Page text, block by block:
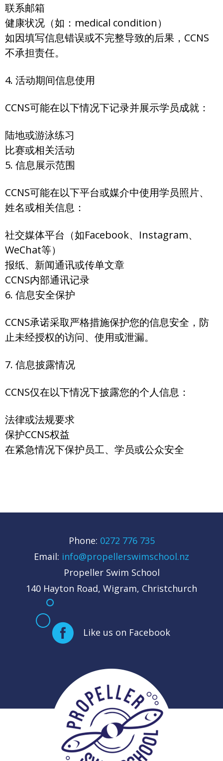
联系邮箱
健康状况（如：medical condition）
如因填写信息错误或不完整导致的后果，CCNS
不承担责任。
4. 活动期间信息使用
CCNS可能在以下情况下记录并展示学员成就：
陆地或游泳练习
比赛或相关活动
5. 信息展示范围
CCNS可能在以下平台或媒介中使用学员照片、
姓名或相关信息：
社交媒体平台（如Facebook、Instagram、
WeChat等）
报纸、新闻通讯或传单文章
CCNS内部通讯记录
6. 信息安全保护
CCNS承诺采取严格措施保护您的信息安全，防
止未经授权的访问、使用或泄漏。
7. 信息披露情况
CCNS仅在以下情况下披露您的个人信息：
法律或法规要求
保护CCNS权益
在紧急情况下保护员工、学员或公众安全
Phone: 0272 776 735
Email: info@propellerswimschool.nz
Propeller Swim School
140 Hayton Road, Wigram, Christchurch
Like us on Facebook